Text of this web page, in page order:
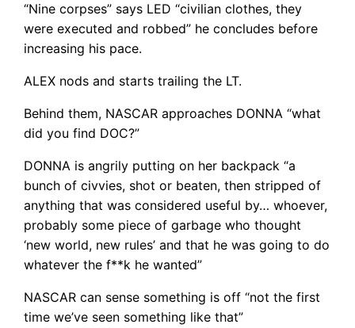
“Nine corpses” says LED “civilian clothes, they
were executed and robbed” he concludes before
increasing his pace.
ALEX nods and starts trailing the LT.
Behind them, NASCAR approaches DONNA “what
did you find DOC?”
DONNA is angrily putting on her backpack “a
bunch of civvies, shot or beaten, then stripped of
anything that was considered useful by… whoever,
probably some piece of garbage who thought
‘new world, new rules’ and that he was going to do
whatever the f**k he wanted”
NASCAR can sense something is off “not the first
time we’ve seen something like that”